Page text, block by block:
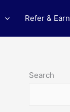
Refer & Earn
Search